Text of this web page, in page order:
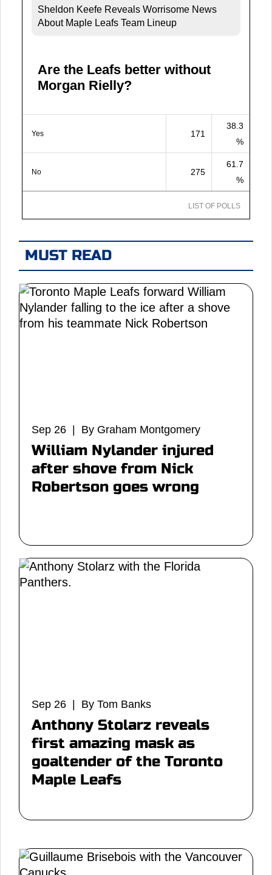
Sheldon Keefe Reveals Worrisome News
About Maple Leafs Team Lineup
Are the Leafs better without
Morgan Rielly?
Yes 171
38.3
%
No 275
61.7
%
LIST OF POLLS
MUST READ
Sep 26 | By Graham Montgomery
William Nylander injured
after shove from Nick
Robertson goes wrong
Sep 26 | By Tom Banks
Anthony Stolarz reveals
first amazing mask as
goaltender of the Toronto
Maple Leafs